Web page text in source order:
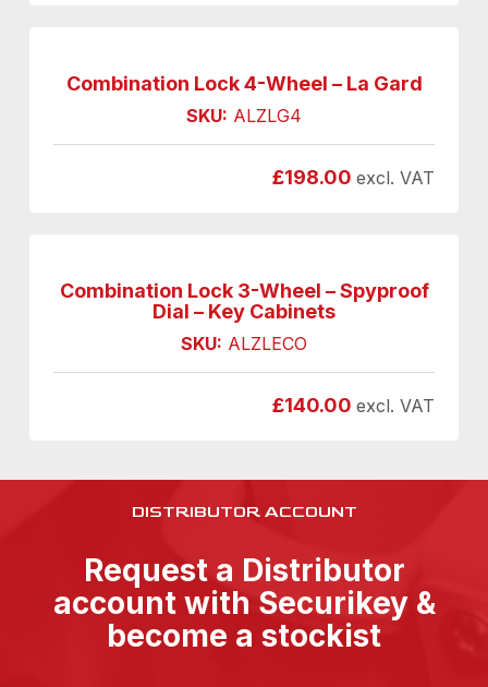
Combination Lock 4-Wheel – La Gard
SKU: ALZLG4
£198.00 excl. VAT
Combination Lock 3-Wheel – Spyproof
Dial – Key Cabinets
SKU: ALZLECO
£140.00 excl. VAT
DISTRIBUTOR ACCOUNT
Request a Distributor
account with Securikey &
become a stockist